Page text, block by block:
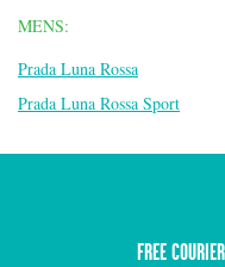
MENS:
Prada Luna Rossa
Prada Luna Rossa Sport
FREE